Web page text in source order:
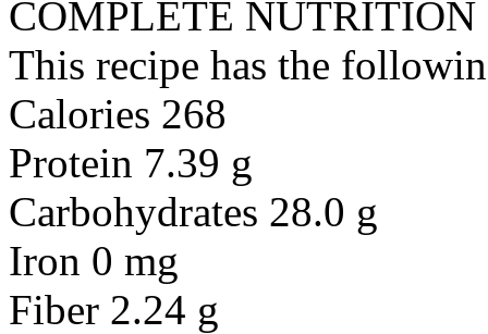
COMPLETE NUTRITION
This recipe has the
Calories 268
Protein 7.39 g
Carbohydrates 28.0 g
Iron 0 mg
Fiber 2.24 g